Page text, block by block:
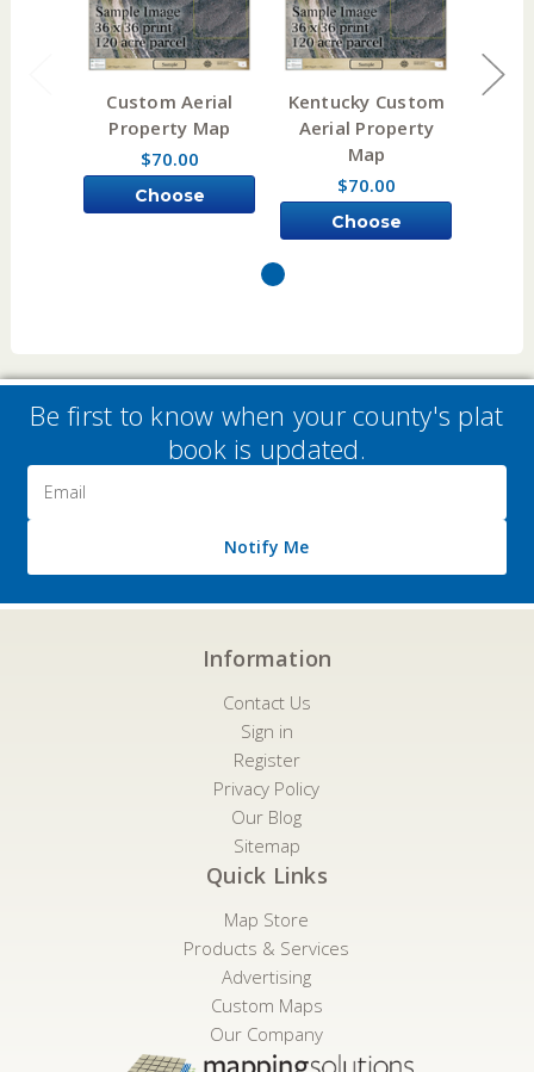
Custom Aerial
Property Map
$70.00
Choose
Kentucky Custom
Aerial Property
Map
$70.00
Choose
Be first to know when your county's plat
book is updated.
Address
Notify Me
Information
Contact Us
Sign in
Register
Privacy Policy
Our Blog
Sitemap
Quick Links
Map Store
Products & Services
Advertising
Custom Maps
Our Company